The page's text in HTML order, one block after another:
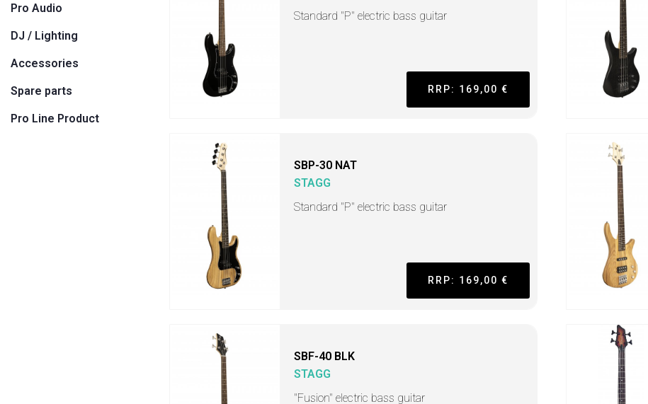
Pro Audio
DJ / Lighting
Accessories
Spare parts
Pro Line Product
Standard "P" electric bass guitar
RRP: 169,00 €
SBP-30 NAT
STAGG
Standard "P" electric bass guitar
RRP: 169,00 €
SBF-40 BLK
STAGG
"Fusion" electric bass guitar